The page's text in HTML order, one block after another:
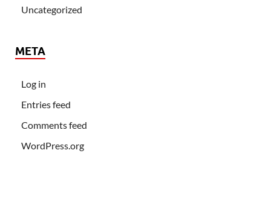
Uncategorized
META
Log in
Entries feed
Comments feed
WordPress.org